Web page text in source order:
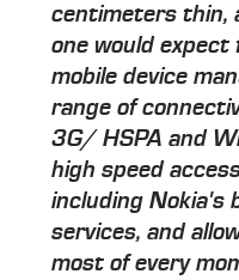
centimeters thin,
one would
mobile device
range of
3G/ HSPA and
high speed
including Nokia's
services, and
most of every